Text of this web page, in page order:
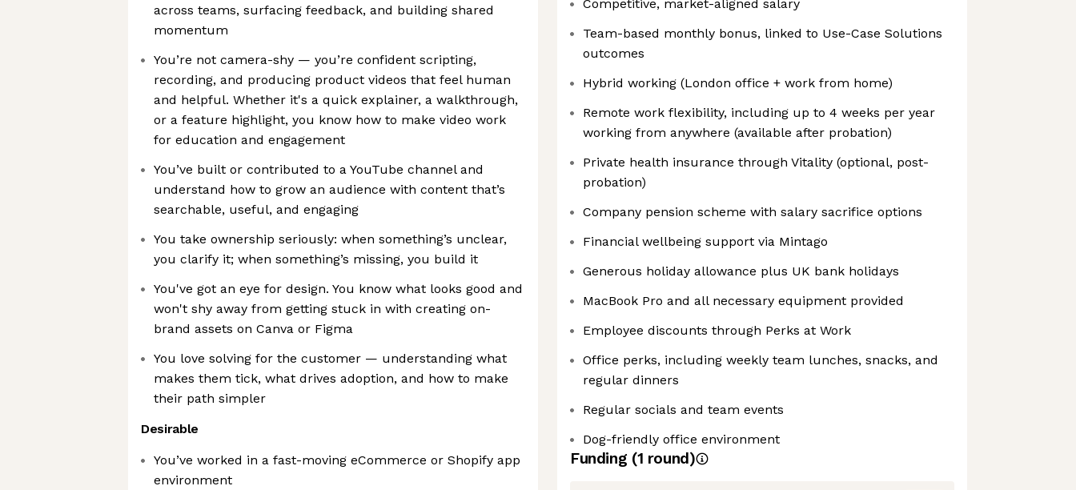
across teams, surfacing feedback, and building shared
momentum
You’re not camera-shy — you’re confident scripting,
recording, and producing product videos that feel human
and helpful. Whether it's a quick explainer, a walkthrough,
or a feature highlight, you know how to make video work
for education and engagement
You’ve built or contributed to a YouTube channel and
understand how to grow an audience with content that’s
searchable, useful, and engaging
You take ownership seriously: when something’s unclear,
you clarify it; when something’s missing, you build it
You've got an eye for design. You know what looks good and
won't shy away from getting stuck in with creating on-
brand assets on Canva or Figma
You love solving for the customer — understanding what
makes them tick, what drives adoption, and how to make
their path simpler
Desirable
You’ve worked in a fast-moving eCommerce or Shopify app
environment
Competitive, market-aligned salary
Team-based monthly bonus, linked to Use-Case Solutions
outcomes
Hybrid working (London office + work from home)
Remote work flexibility, including up to 4 weeks per year
working from anywhere (available after probation)
Private health insurance through Vitality (optional, post-
probation)
Company pension scheme with salary sacrifice options
Financial wellbeing support via Mintago
Generous holiday allowance plus UK bank holidays
MacBook Pro and all necessary equipment provided
Employee discounts through Perks at Work
Office perks, including weekly team lunches, snacks, and
regular dinners
Regular socials and team events
Dog-friendly office environment
Funding (1 round)